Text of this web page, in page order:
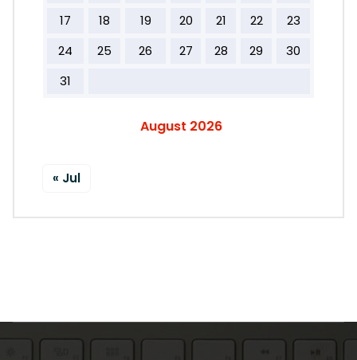
August 2026
17
18 19 20 21 22
23
24
25 26 27 28 29
30
31
« Jul